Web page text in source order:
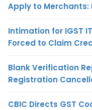
Apply to Merchants:
Intimation for IGST
Forced to Claim
Blank Verification
Registration
CBIC Directs GST